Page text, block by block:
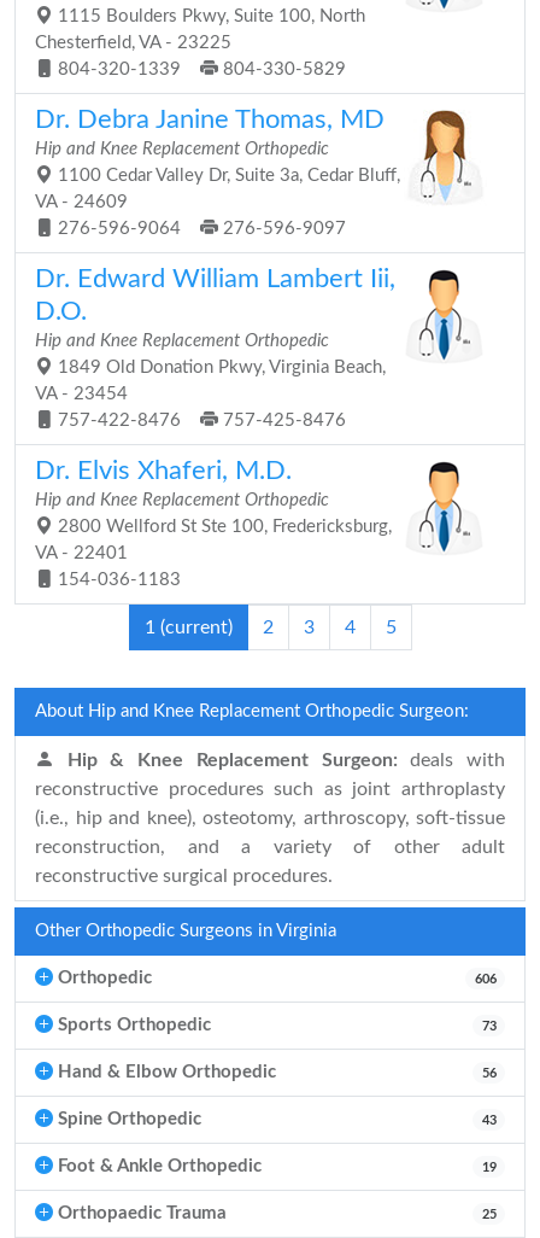
1115 Boulders Pkwy, Suite 100, North
Chesterfield, VA - 23225
804-320-1339
804-330-5829
Dr. Debra Janine Thomas, MD
Hip and Knee Replacement Orthopedic
1100 Cedar Valley Dr, Suite 3a, Cedar Bluff,
VA - 24609
276-596-9064
276-596-9097
Dr. Edward William Lambert Iii,
D.O.
Hip and Knee Replacement Orthopedic
1849 Old Donation Pkwy, Virginia Beach,
VA - 23454
757-422-8476
757-425-8476
Dr. Elvis Xhaferi, M.D.
Hip and Knee Replacement Orthopedic
2800 Wellford St Ste 100, Fredericksburg,
VA - 22401
154-036-1183
1 (current) 2 3 4 5
About Hip and Knee Replacement Orthopedic Surgeon:
Hip & Knee Replacement Surgeon: deals with
reconstructive procedures such as joint arthroplasty
(i.e., hip and knee), osteotomy, arthroscopy, soft-tissue
reconstruction, and a variety of other adult
reconstructive surgical procedures.
Other Orthopedic Surgeons in Virginia
Orthopedic 606
Sports Orthopedic 73
Hand & Elbow Orthopedic 56
Spine Orthopedic 43
Foot & Ankle Orthopedic 19
Orthopaedic Trauma 25